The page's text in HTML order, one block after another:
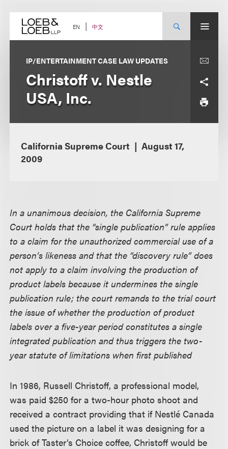
content EN 中文
IP/ENTERTAINMENT CASE LAW UPDATES
Christoff v. Nestle
USA, Inc.
California Supreme Court
August 17,
2009
In a unanimous decision, the California Supreme
Court holds that the “single publication” rule applies
to a claim for the unauthorized commercial use of a
person’s likeness and that the “discovery rule” does
not apply to a claim involving the production of
product labels because it undermines the single
publication rule; the court remands to the trial court
the issue of whether the production of product
labels over a five-year period constitutes a single
integrated publication and thus triggers the two-
year statute of limitations when first published
In 1986, Russell Christoff, a professional model,
was paid $250 for a two-hour photo shoot and
received a contract providing that if Nestlé Canada
used the picture on a label it was designing for a
brick of Taster’s Choice coffee, Christoff would be